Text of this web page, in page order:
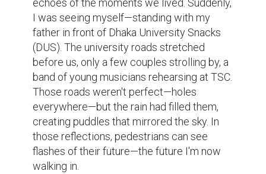
fading away. As American actress Mae
West once said,
"Keep a diary, and someday it'll keep you."
Writing